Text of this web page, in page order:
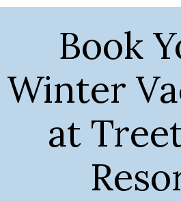
Book
Winter
at